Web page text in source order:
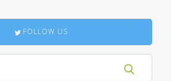
FOLLOW US